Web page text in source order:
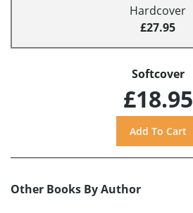
Hardcover
£27.95
Softcover
£18.95
Other Books By Author